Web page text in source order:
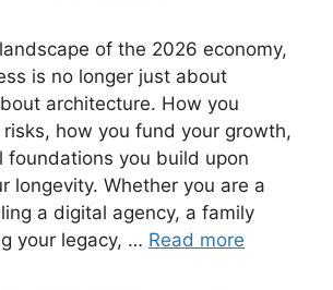
of the 2026 economy,
is no longer just about
architecture. How you
how you fund your growth,
foundations you build upon
longevity. Whether you are a
a digital agency, a family
your legacy, … Read more